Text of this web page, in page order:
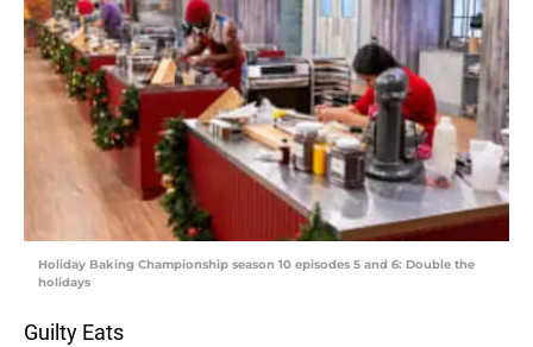
Holiday Baking Championship season 10 episodes 5 and 6: Double the
holidays
Guilty Eats